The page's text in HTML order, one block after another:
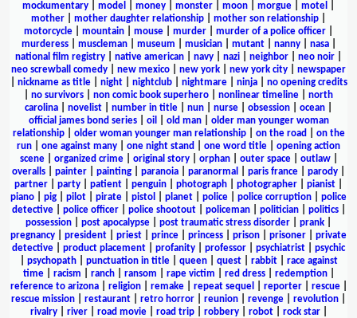
mockumentary
model money monster moon morgue motel
mother
mother daughter relationship mother son relationship
motorcycle
mountain mouse murder murder of a police officer
murderess| muscleman| museum musician| mutant| nanny| nasa|
national film registry
native american navy nazi neighbor neo noir
neo screwball comedy
new mexico new york new york city
newspaper
nickname as title| night| nightclub| nightmare| ninja| no opening credits
no survivors non comic book superhero nonlinear timeline
north
carolina
novelist number in title nun nurse obsession ocean
official james bond series| oil old man| older man younger woman
relationship| older woman younger man relationship| on the road
on the
run
one against many one night stand one word title
opening action
scene| organized crime| original story| orphan| outer space| outlaw|
overalls
painter painting paranoia paranormal paris france parody
partner
party patient penguin photograph photographer pianist
piano
pig pilot pirate pistol planet police police corruption
police
detective| police officer| police shootout| policeman| politician| politics|
possession
post apocalypse post traumatic stress disorder prank
pregnancy
president priest prince princess prison prisoner
private
detective
product placement profanity professor psychiatrist
psychic
psychopath| punctuation in title| queen| quest| rabbit| race against
time| racism ranch| ransom rape victim red dress| redemption|
reference to arizona| religion| remake| repeat sequel reporter| rescue|
rescue mission
restaurant retro horror reunion revenge revolution
rivalry| river| road movie| road trip| robbery| robot| rock star|